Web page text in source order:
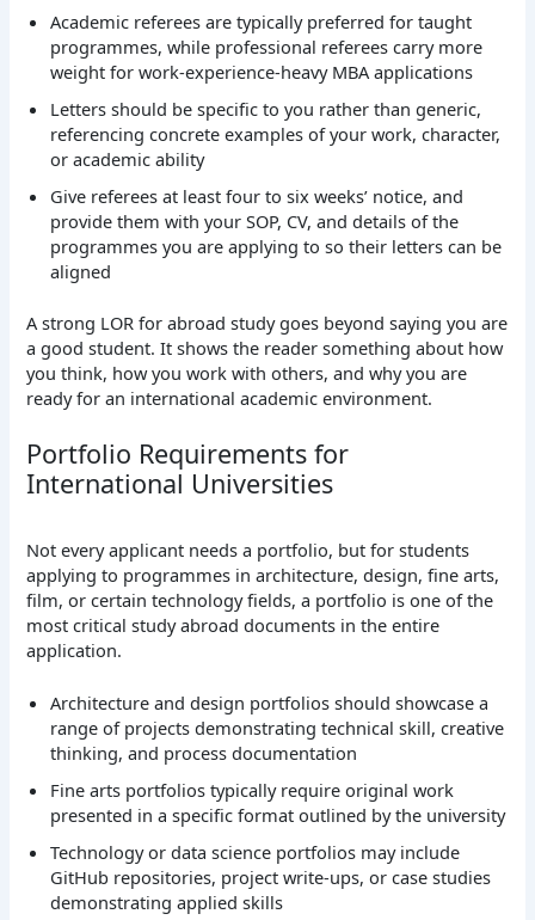
Academic referees are typically preferred for taught
programmes, while professional referees carry more
weight for work-experience-heavy MBA applications
Letters should be specific to you rather than generic,
referencing concrete examples of your work, character,
or academic ability
Give referees at least four to six weeks’ notice, and
provide them with your SOP, CV, and details of the
programmes you are applying to so their letters can be
aligned
A strong LOR for abroad study goes beyond saying you are
a good student. It shows the reader something about how
you think, how you work with others, and why you are
ready for an international academic environment.
Portfolio Requirements for
International Universities
Not every applicant needs a portfolio, but for students
applying to programmes in architecture, design, fine arts,
film, or certain technology fields, a portfolio is one of the
most critical study abroad documents in the entire
application.
Architecture and design portfolios should showcase a
range of projects demonstrating technical skill, creative
thinking, and process documentation
Fine arts portfolios typically require original work
presented in a specific format outlined by the university
Technology or data science portfolios may include
GitHub repositories, project write-ups, or case studies
demonstrating applied skills